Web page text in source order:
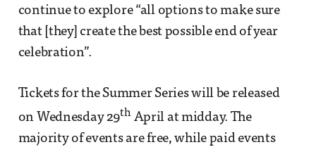
continue to explore “all options to make sure
that [they] create the best possible end of year
celebration”.
Tickets for the Summer Series will be released
on Wednesday 29thApril at midday. The
majority of events are free, while paid events